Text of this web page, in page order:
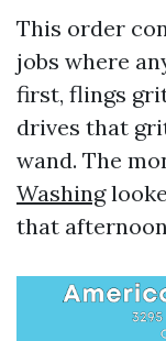
This order
jobs where
first, flings
drives that
wand. The
Washing
that